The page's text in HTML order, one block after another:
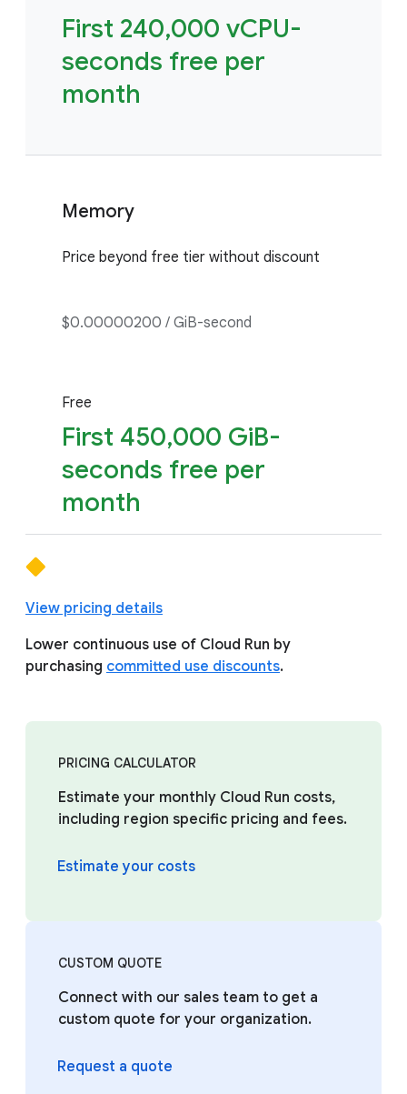
First 240,000 vCPU-
seconds free per
month
Memory
Price beyond free tier without discount
$0.00000200 / GiB-second
Free
First 450,000 GiB-
seconds free per
month
View pricing details
Lower continuous use of Cloud Run by
purchasing committed use discounts.
PRICING CALCULATOR
Estimate your monthly Cloud Run costs,
including region specific pricing and fees.
Estimate your costs
CUSTOM QUOTE
Connect with our sales team to get a
custom quote for your organization.
Request a quote